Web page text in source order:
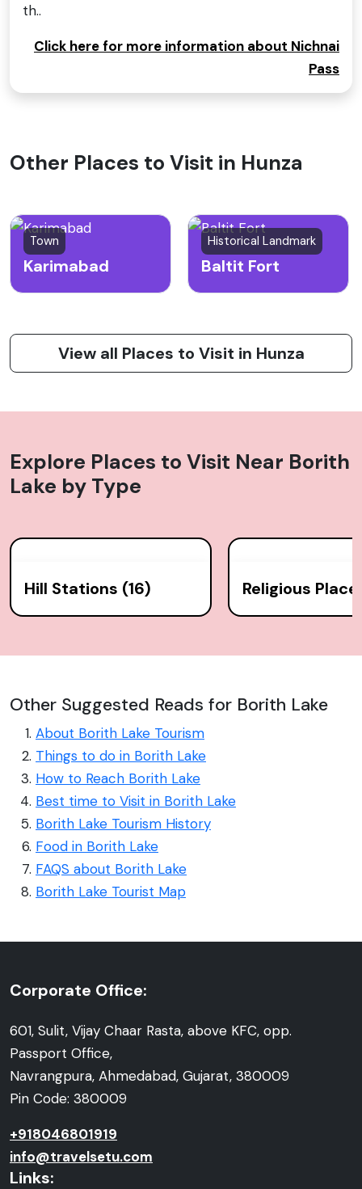
th..
Click here for more information about Nichnai
Pass
Other Places to Visit in Hunza
Town
Karimabad
Historical Landmark
Baltit Fort
View all Places to Visit in Hunza
Explore Places to Visit Near Borith
Lake by Type
Hill Stations (16) Religious
Other Suggested Reads for Borith Lake
About Borith Lake Tourism
Things to do in Borith Lake
How to Reach Borith Lake
Best time to Visit in Borith Lake
Borith Lake Tourism History
Food in Borith Lake
FAQS about Borith Lake
Borith Lake Tourist Map
Corporate Office:
601, Sulit, Vijay Chaar Rasta, above KFC, opp.
Passport Office,
Navrangpura, Ahmedabad, Gujarat, 380009
Pin Code: 380009
+918046801919
info@travelsetu.com
Links: